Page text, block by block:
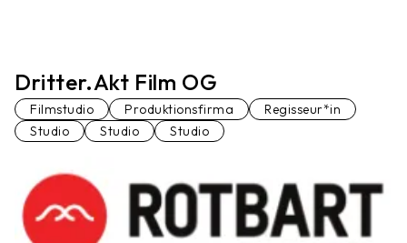
Dritter.Akt Film OG
Filmstudio Produktionsfirma
Regisseur*in
Studio
Studio Studio